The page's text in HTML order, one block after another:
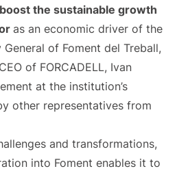
the sustainable growth
as an economic driver of the
of Foment del Treball,
of FORCADELL, Ivan
at the institution’s
other representatives from
and transformations,
into Foment enables it to